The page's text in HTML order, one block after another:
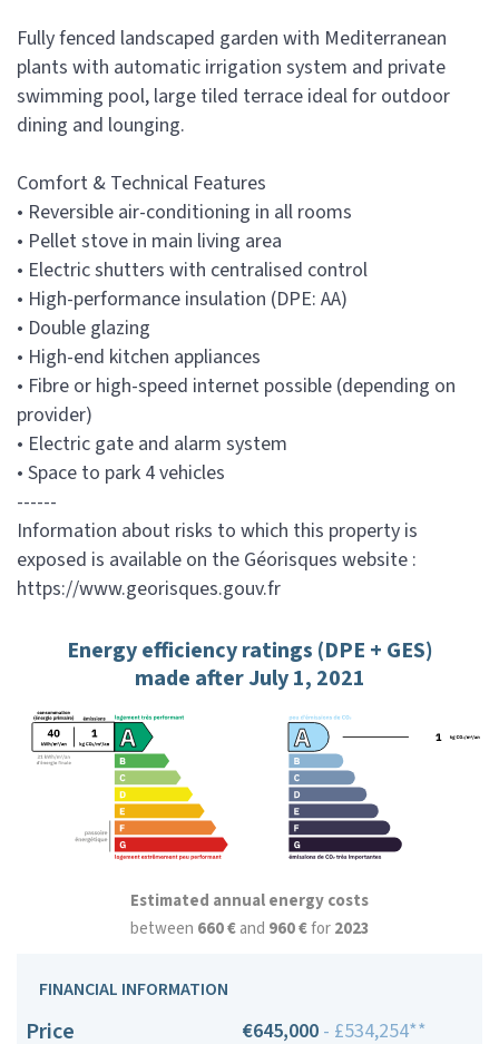
Fully fenced landscaped garden with Mediterranean
plants with automatic irrigation system and private
swimming pool, large tiled terrace ideal for outdoor
dining and lounging.
Comfort & Technical Features
• Reversible air-conditioning in all rooms
• Pellet stove in main living area
• Electric shutters with centralised control
• High-performance insulation (DPE: AA)
• Double glazing
• High-end kitchen appliances
• Fibre or high-speed internet possible (depending on
provider)
• Electric gate and alarm system
• Space to park 4 vehicles
------
Information about risks to which this property is
exposed is available on the Géorisques website :
https://www.georisques.gouv.fr
Energy efficiency ratings (DPE + GES)
made after July 1, 2021
Estimated annual energy costs
between 660 €and 960 €for2023
FINANCIAL INFORMATION
Price €645,000 - £534,254**